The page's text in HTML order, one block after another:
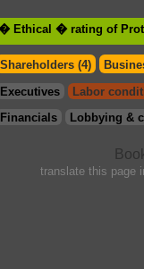
Ethical � rating of
Shareholders (4)
Executives
Labor
Financials
Lobbying &
translate this page